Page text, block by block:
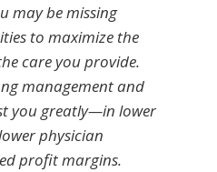
may be missing
to maximize the
care you provide.
management and
you greatly—in lower
physician
profit margins.